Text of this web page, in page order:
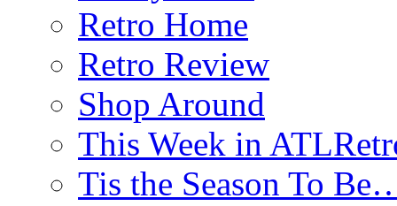
Retro Home
Retro Review
Shop Around
This Week in
Tis the Season To